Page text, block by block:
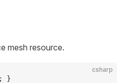
mesh resource.
csharp
}